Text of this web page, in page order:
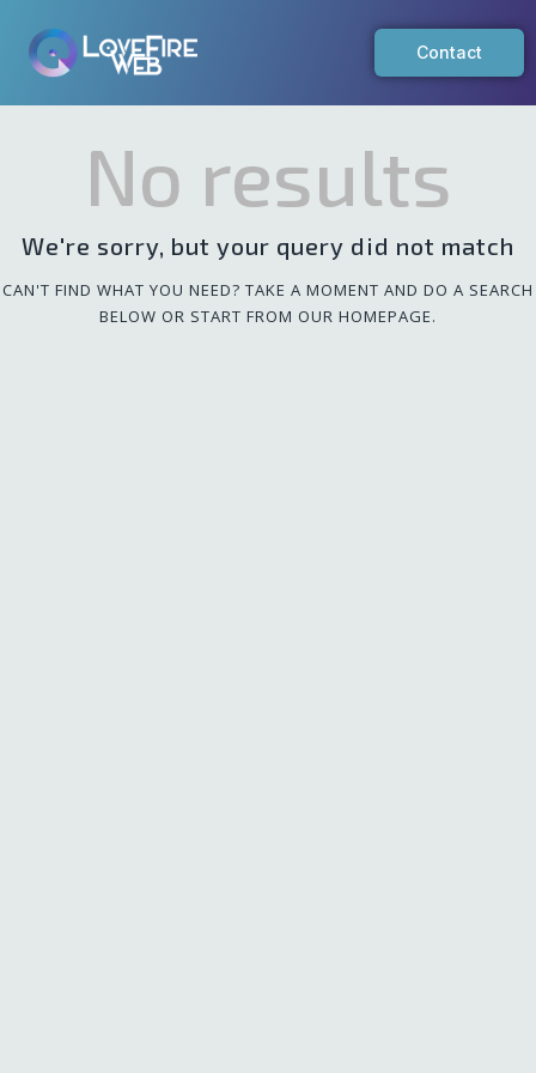
Contact
No results
We're sorry, but your query did not match
CAN'T FIND WHAT YOU NEED? TAKE A MOMENT AND DO A SEARCH
BELOW OR START FROM OUR HOMEPAGE.